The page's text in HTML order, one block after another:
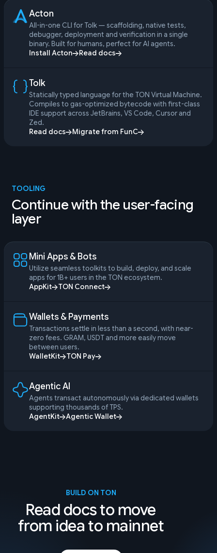
Acton
All-in-one CLI for Tolk — scaffolding, native tests,
debugger, deployment and verification in a single
binary. Built for humans, perfect for AI agents.
Install Acton
Read docs
Tolk
Statically typed language for the TON Virtual Machine.
Compiles to gas-optimized bytecode with first-class
IDE support across JetBrains, VS Code, Cursor and
Zed.
Read docs
Migrate from FunC
TOOLING
Continue with the user-facing
layer
Mini Apps & Bots
Utilize seamless toolkits to build, deploy, and scale
apps for 1B+ users in the TON ecosystem.
AppKit
TON Connect
Wallets & Payments
Transactions settle in less than a second, with near-
zero fees. GRAM, USDT and more easily move
between users.
WalletKit
TON Pay
Agentic AI
Agents transact autonomously via dedicated wallets
supporting thousands of TPS.
AgentKit
Agentic Wallet
BUILD ON TON
Read docs to move
from idea to mainnet